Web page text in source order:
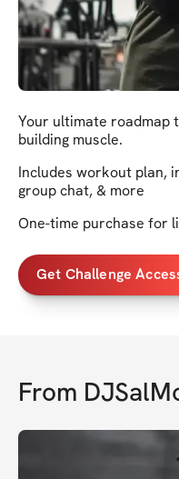
Your ultimate roadmap
building muscle.
Includes workout plan,
group chat, & more
One-time purchase for
Get Challenge
From